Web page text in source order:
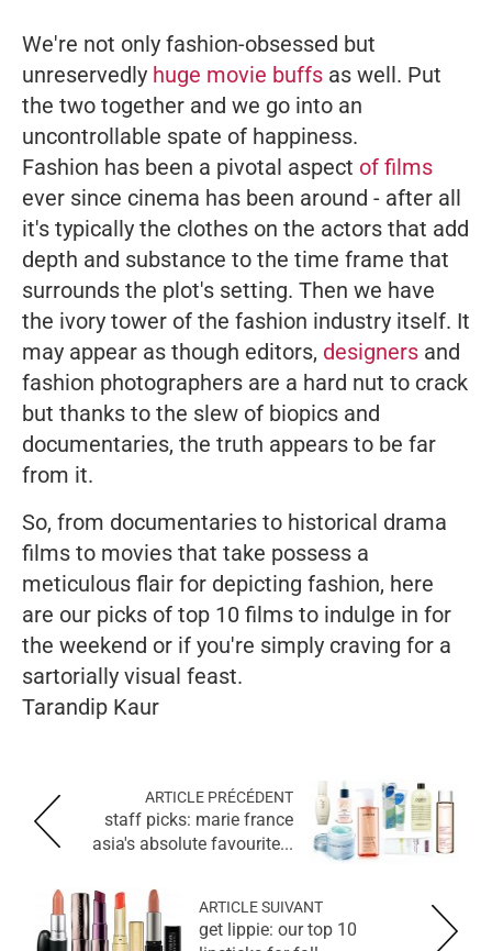
We're not only fashion-obsessed but
unreservedly huge movie buffs as well. Put
the two together and we go into an
uncontrollable spate of happiness.
Fashion has been a pivotal aspect of films
ever since cinema has been around - after all
it's typically the clothes on the actors that add
depth and substance to the time frame that
surrounds the plot's setting. Then we have
the ivory tower of the fashion industry itself. It
may appear as though editors, designers and
fashion photographers are a hard nut to crack
but thanks to the slew of biopics and
documentaries, the truth appears to be far
from it.
So, from documentaries to historical drama
films to movies that take possess a
meticulous flair for depicting fashion, here
are our picks of top 10 films to indulge in for
the weekend or if you're simply craving for a
sartorially visual feast.
Tarandip Kaur
ARTICLE PRÉCÉDENT
staff picks: marie france
asia's absolute favourite...
ARTICLE SUIVANT
get lippie: our top 10